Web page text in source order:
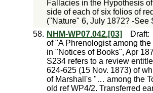
Fallacies in the Hypothesis
side of each of six folios of
("Nature" 6, July 1872? -See
58. NHM-WP07.042.[03] Draft
of "A Phrenologist among
in "Notices of Books", Apr
S234 refers to a review
624-625 (15 Nov. 1873) of
of Marshall's "… among the
old ref WP4/2. Transferred